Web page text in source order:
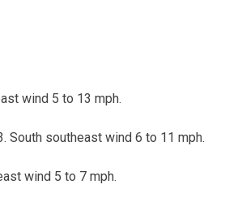
wind 5 to 13 mph.
South southeast wind 6 to 11 mph.
wind 5 to 7 mph.